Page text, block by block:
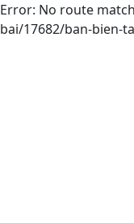
Error: No route
bai/17682/ban-bien-